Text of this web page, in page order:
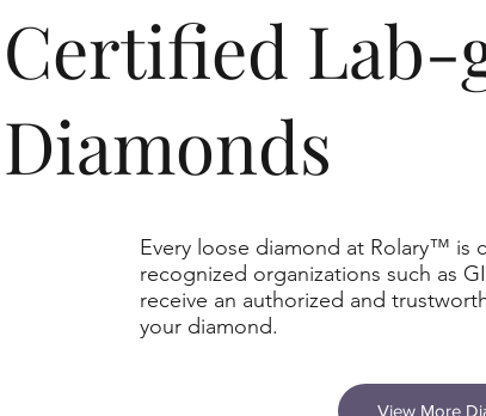
​Certified Lab-
Diamonds
Every loose diamond at Rolary™ is
recognized organizations such as
receive an authorized and
your diamond.
View More